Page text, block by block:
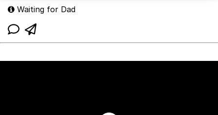
Waiting for Dad